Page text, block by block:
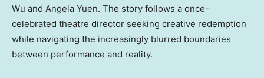
Wu and Angela Yuen. The story follows a once-
celebrated theatre director seeking creative redemption
while navigating the increasingly blurred boundaries
between performance and reality.